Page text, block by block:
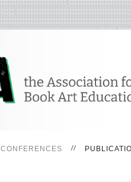
CONFERENCES